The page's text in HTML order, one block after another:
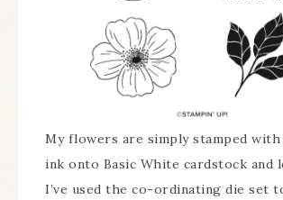
My flowers are simply stamped with
ink onto Basic White cardstock and
I’ve used the co-ordinating die set